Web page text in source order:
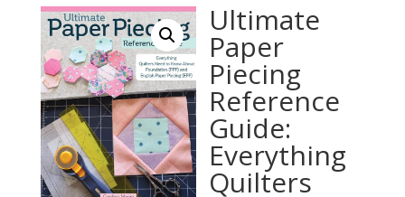
Ultimate
Paper
Piecing
Reference
Guide:
Everything
Quilters